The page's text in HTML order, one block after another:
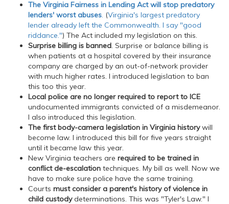
The Virginia Fairness in Lending Act will stop predatory
lenders' worst abuses. (Virginia's largest predatory
lender already left the Commonwealth. I say "good
riddance.") The Act included my legislation on this.
Surprise billing is banned. Surprise or balance billing is
when patients at a hospital covered by their insurance
company are charged by an out-of-network provider
with much higher rates. I introduced legislation to ban
this too this year.
Local police are no longer required to report to ICE
undocumented immigrants convicted of a misdemeanor.
I also introduced this legislation.
The first body-camera legislation in Virginia historywill
become law. I introduced this bill for five years straight
until it became law this year.
New Virginia teachers are required to be trained in
conflict de-escalation techniques. My bill as well. Now we
have to make sure police have the same training.
Courts must consider a parent's history of violence in
child custodydeterminations. This was "Tyler's Law." I